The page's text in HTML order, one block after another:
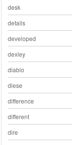
desk
details
developed
dexley
diablo
diese
difference
different
dire